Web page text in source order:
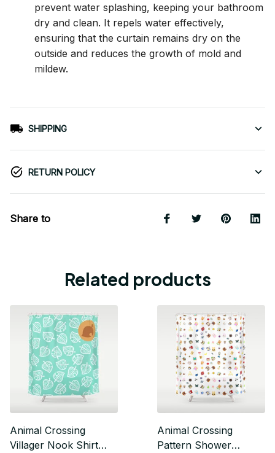
prevent water splashing, keeping your bathroom
dry and clean. It repels water effectively,
ensuring that the curtain remains dry on the
outside and reduces the growth of mold and
mildew.
SHIPPING
RETURN POLICY
Share to
Related products
Animal Crossing
Villager Nook Shirt
Animal Crossing
Pattern Shower